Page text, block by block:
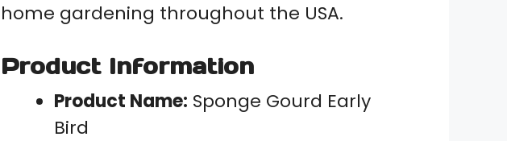
home gardening throughout the USA.
Product Information
Product Name: Sponge Gourd Early
Bird